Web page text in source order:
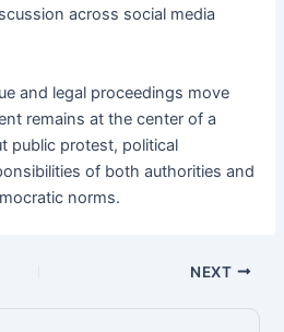
across social media
and legal proceedings move
remains at the center of a
public protest, political
of both authorities and
norms.
NEXT